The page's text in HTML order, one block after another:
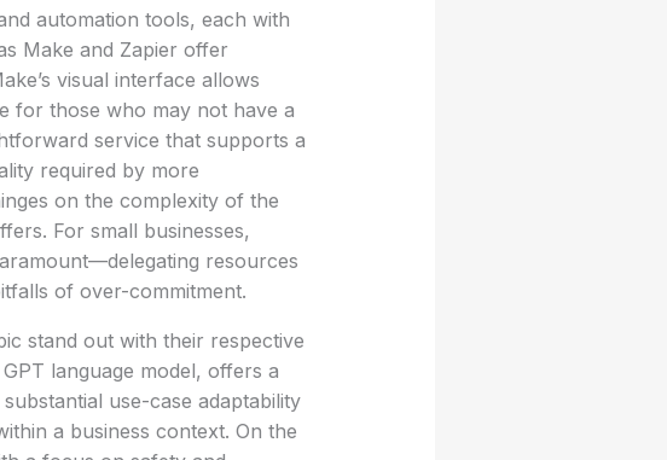
automation tools, each with
Make and Zapier offer
visual interface allows
for those who may not have a
service that supports a
required by more
on the complexity of the
For small businesses,
resources
of over-commitment.
stand out with their respective
language model, offers a
use-case adaptability
a business context. On the